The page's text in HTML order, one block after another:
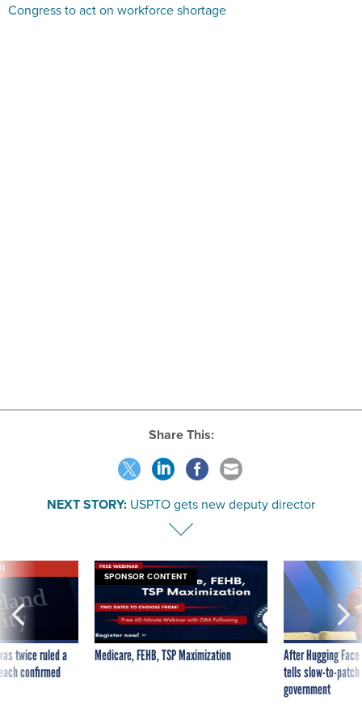
Congress to act on workforce shortage
Share This:
NEXT STORY: USPTO gets new deputy director
twice ruled a
confirmed
SPONSOR CONTENT
Medicare, FEHB, TSP Maximization
After Hugging
tells slow-to-
government